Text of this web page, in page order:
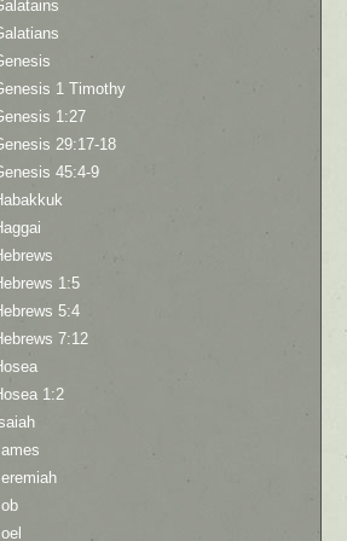
1 Timothy
1:27
29:17-18
45:4-9
1:5
5:4
7:12
1:2